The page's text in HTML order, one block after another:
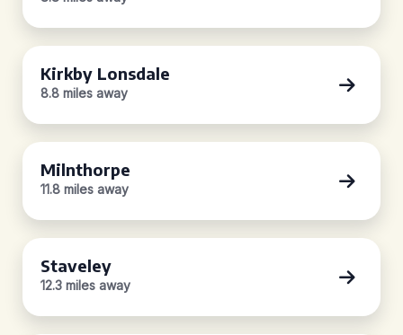
Kirkby Lonsdale
8.8 miles away
Milnthorpe
11.8 miles away
Staveley
12.3 miles away